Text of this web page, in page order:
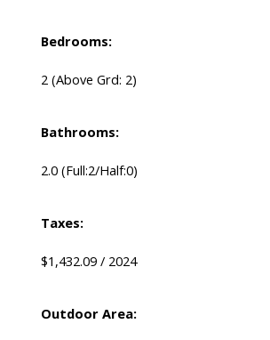
Bedrooms:
2 (Above Grd: 2)
Bathrooms:
2.0 (Full:2/Half:0)
Taxes:
$1,432.09 / 2024
Outdoor Area: